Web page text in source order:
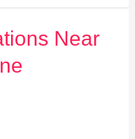
Near